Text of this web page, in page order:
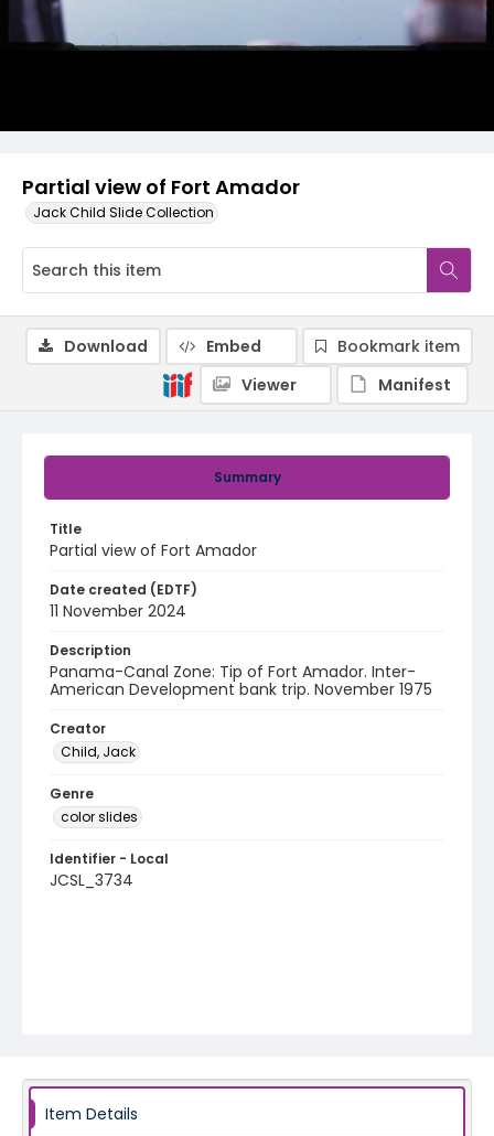
Partial view of Fort Amador
Jack Child Slide Collection
Summary
Title
Partial view of Fort Amador
Date created (EDTF)
11 November 2024
Description
Panama-Canal Zone: Tip of Fort Amador. Inter-
American Development bank trip. November 1975
Creator
Child, Jack
Genre
color slides
Identifier - Local
JCSL_3734
Download Embed
Bookmark item
Viewer
Manifest
Item Details